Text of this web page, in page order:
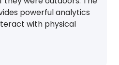
powerful analytics
with physical